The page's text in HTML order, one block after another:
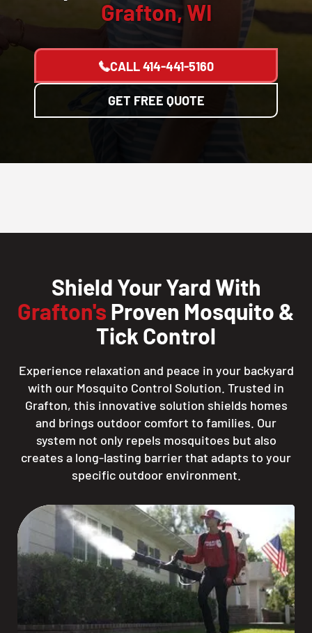
Grafton, WI
CALL414-441-5160
GET FREE QUOTE
Shield Your Yard With
Grafton's Proven Mosquito &
Tick Control
Experience relaxation and peace in your backyard
with our Mosquito Control Solution. Trusted in
Grafton, this innovative solution shields homes
and brings outdoor comfort to families. Our
system not only repels mosquitoes but also
creates a long-lasting barrier that adapts to your
specific outdoor environment.